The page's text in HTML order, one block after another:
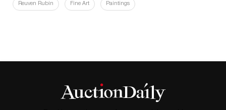
Reuven Rubin Fine Art Paintings